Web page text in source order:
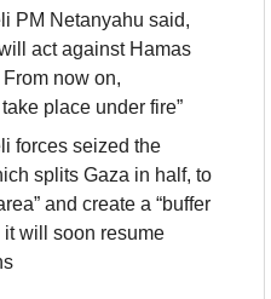
PM Netanyahu said,
act against Hamas
now on,
place under fire”
forces seized the
splits Gaza in half, to
and create a “buffer
it will soon resume